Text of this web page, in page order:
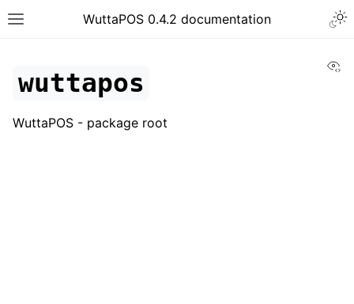
WuttaPOS 0.4.2 documentation
wuttapos
WuttaPOS - package root